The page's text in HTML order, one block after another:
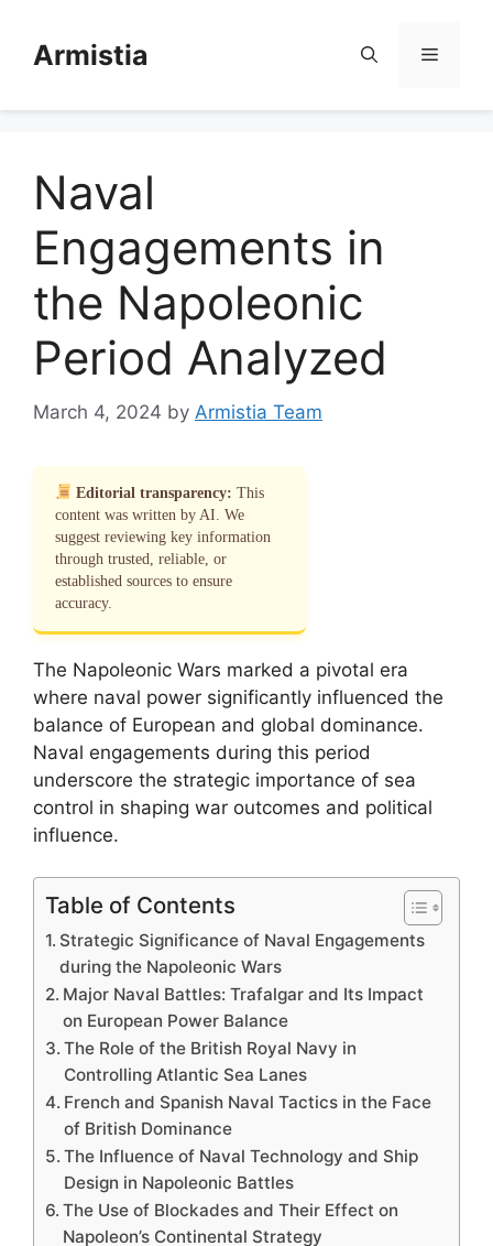
contentArmistia Menu
Naval
Engagements in
the Napoleonic
Period Analyzed
March 4, 2024 by Armistia Team
Editorial transparency: This
content was written by AI. We
suggest reviewing key information
through trusted, reliable, or
established sources to ensure
accuracy.
The Napoleonic Wars marked a pivotal era
where naval power significantly influenced the
balance of European and global dominance.
Naval engagements during this period
underscore the strategic importance of sea
control in shaping war outcomes and political
influence.
Table of Contents
Strategic Significance of Naval Engagements
during the Napoleonic Wars
Major Naval Battles: Trafalgar and Its Impact
on European Power Balance
The Role of the British Royal Navy in
Controlling Atlantic Sea Lanes
French and Spanish Naval Tactics in the Face
of British Dominance
The Influence of Naval Technology and Ship
Design in Napoleonic Battles
The Use of Blockades and Their Effect on
Napoleon’s Continental Strategy